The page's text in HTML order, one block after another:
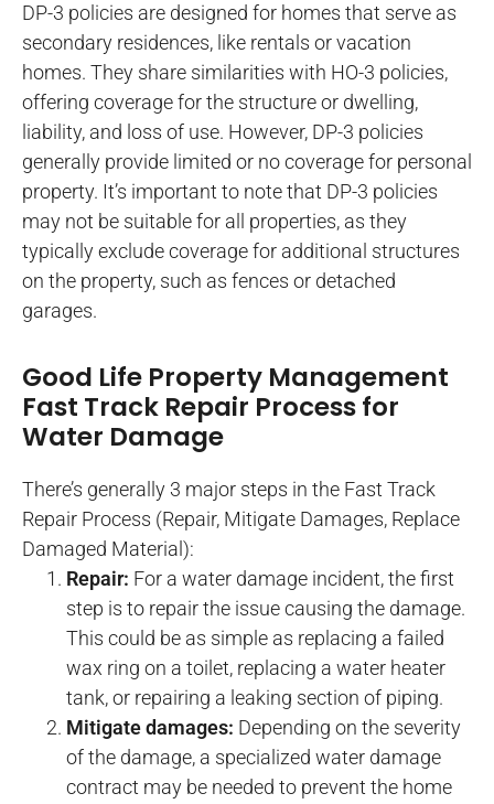
DP-3 policies are designed for homes that serve as
secondary residences, like rentals or vacation
homes. They share similarities with HO-3 policies,
offering coverage for the structure or dwelling,
liability, and loss of use. However, DP-3 policies
generally provide limited or no coverage for personal
property. It’s important to note that DP-3 policies
may not be suitable for all properties, as they
typically exclude coverage for additional structures
on the property, such as fences or detached
garages.
Good Life Property Management
Fast Track Repair Process for
Water Damage
There’s generally 3 major steps in the Fast Track
Repair Process (Repair, Mitigate Damages, Replace
Damaged Material):
Repair: For a water damage incident, the first
step is to repair the issue causing the damage.
This could be as simple as replacing a failed
wax ring on a toilet, replacing a water heater
tank, or repairing a leaking section of piping.
Mitigate damages: Depending on the severity
of the damage, a specialized water damage
contract may be needed to prevent the home